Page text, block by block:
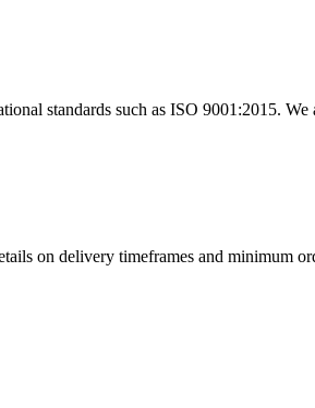
standards such as ISO 9001:2015.
on delivery timeframes and minimum